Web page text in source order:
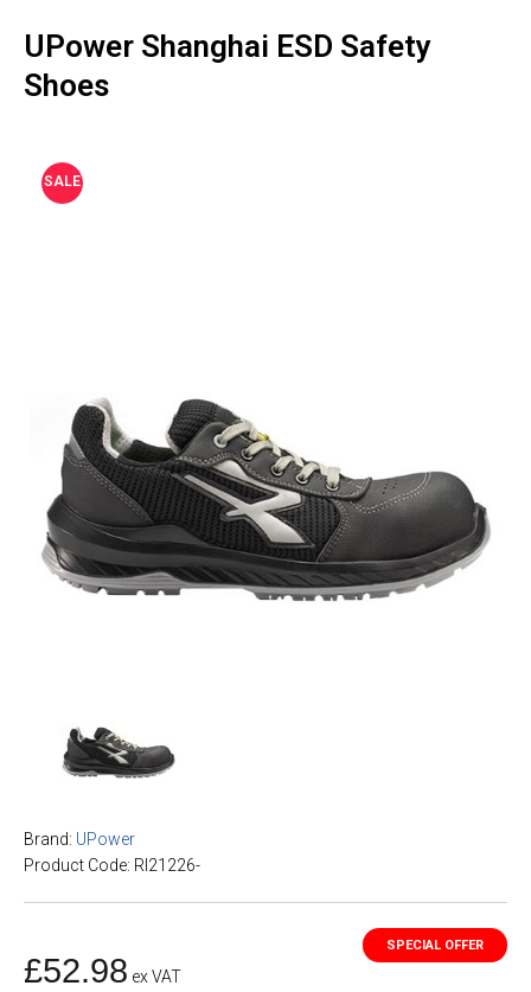
UPower Shanghai ESD Safety
Shoes
SALE
Brand: UPower
Product Code: RI21226-
£52.98 ex VAT